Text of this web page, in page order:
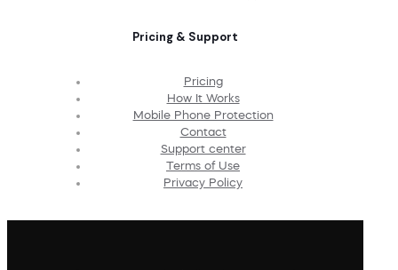
Pricing & Support
Pricing
How It Works
Mobile Phone Protection
Contact
Support center
Terms of Use
Privacy Policy